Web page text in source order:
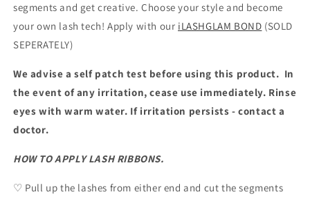
segments and get creative. Choose your style and become
your own lash tech! Apply with our iLASHGLAM BOND (SOLD
SEPERATELY)
We advise a self patch test before using this product. In
the event of any irritation, cease use immediately. Rinse
eyes with warm water. If irritation persists - contact a
doctor.
HOW TO APPLY LASH RIBBONS.
♡ Pull up the lashes from either end and cut the segments